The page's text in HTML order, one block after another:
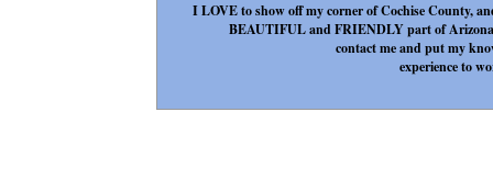
I LOVE to show off my corner of Cochise County,
BEAUTIFUL and FRIENDLY part of
contact me and put my
experience to